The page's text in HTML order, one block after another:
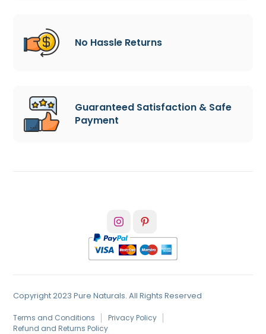
No Hassle Returns
Guaranteed Satisfaction & Safe
Payment
Copyright 2023 Pure Naturals. All Rights Reserved
Terms and Conditions
Privacy Policy
Refund and Returns Policy